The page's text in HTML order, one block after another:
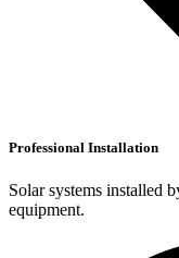
Professional Installation
Solar systems installed
equipment.